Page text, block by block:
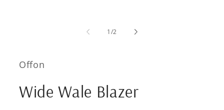
1/of
2
Offon
Wide Wale Blazer